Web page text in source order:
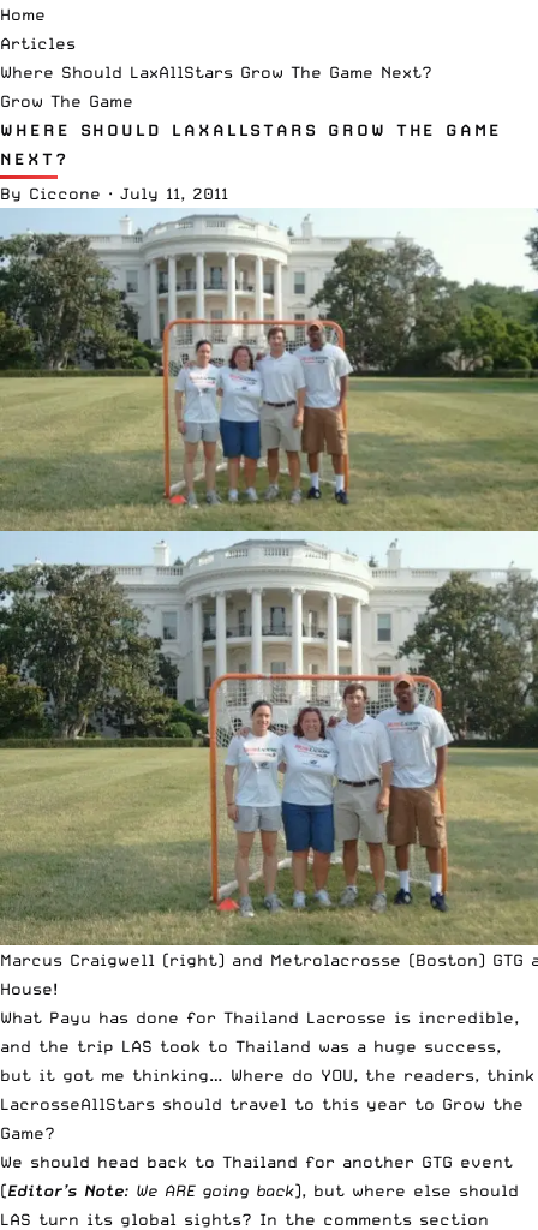
Home
Articles
Where Should LaxAllStars Grow The Game Next?
Grow The Game
WHERE SHOULD LAXALLSTARS GROW THE GAME
NEXT?
By Ciccone · July 11, 2011
Marcus Craigwell (right) and Metrolacrosse (Boston) GTG
House!
What Payu has done for Thailand Lacrosse is incredible,
and the trip LAS took to Thailand was a huge success,
but it got me thinking… Where do YOU, the readers, think
LacrosseAllStars should travel to this year to Grow the
Game?
We should head back to Thailand for another GTG event
(Editor’s Note: We ARE going back), but where else should
LAS turn its global sights? In the comments section